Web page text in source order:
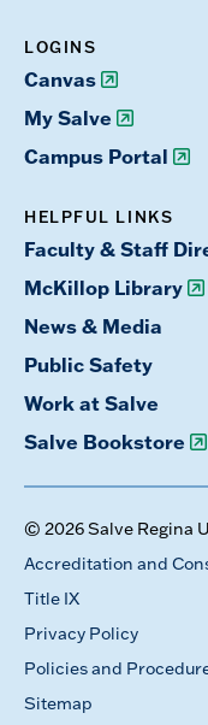
LOGINS
Canvas
My Salve
Campus Portal
HELPFUL LINKS
Faculty & Staff
McKillop Library
News & Media
Public Safety
Work at Salve
Salve Bookstore
© 2026 Salve Regina
Accreditation and
Title IX
Privacy Policy
Policies and
Sitemap